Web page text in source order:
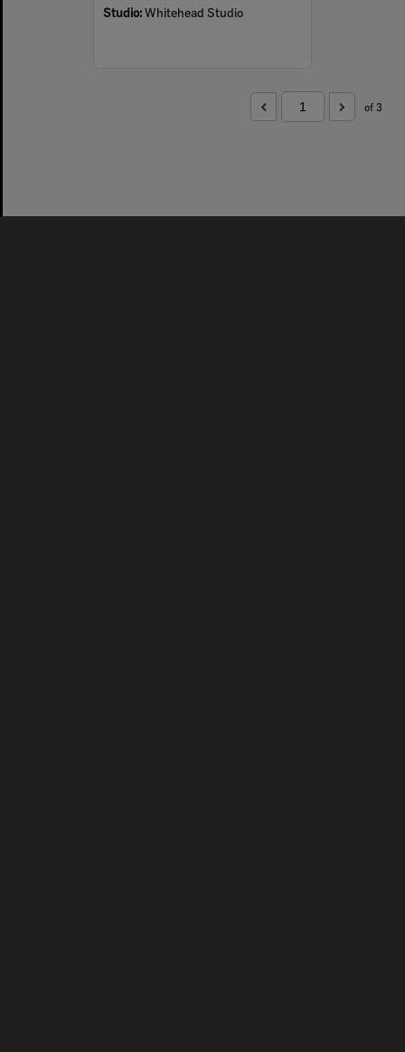
Studio:Whitehead Studio
of 3